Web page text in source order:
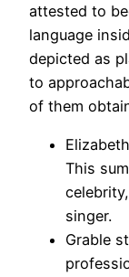
attested to
language
depicted as
to
of them
This
singer.
Grable